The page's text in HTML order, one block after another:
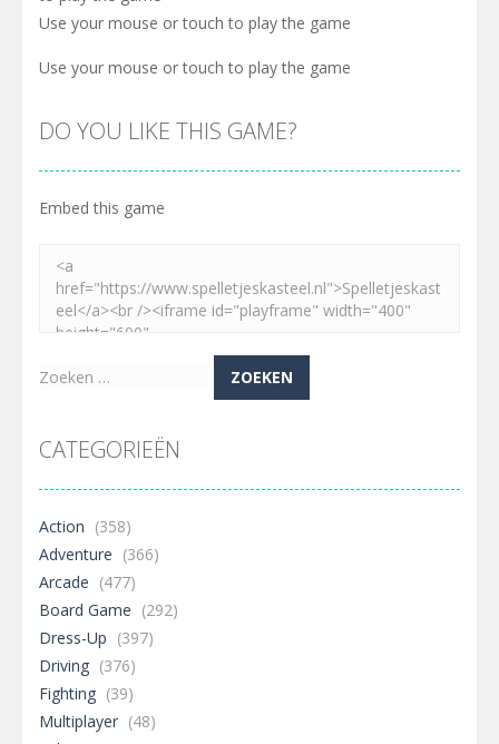
Use your mouse or touch to play the game
Use your mouse or touch to play the game
DO YOU LIKE THIS GAME?
Embed this game
Zoeken
CATEGORIEËN
Action (358)
Adventure (366)
Arcade (477)
Board Game (292)
Dress-Up (397)
Driving (376)
Fighting (39)
Multiplayer (48)